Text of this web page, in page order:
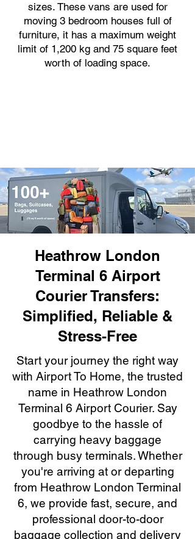
sizes. These vans are used for
moving 3 bedroom houses full of
furniture, it has a maximum weight
limit of 1,200 kg and 75 square feet
worth of loading space.
Heathrow London
Terminal 6 Airport
Courier Transfers:
Simplified, Reliable &
Stress-Free
Start your journey the right way
with Airport To Home, the trusted
name in Heathrow London
Terminal 6 Airport Courier. Say
goodbye to the hassle of
carrying heavy baggage
through busy terminals. Whether
you're arriving at or departing
from Heathrow London Terminal
6, we provide fast, secure, and
professional door-to-door
baggage collection and delivery